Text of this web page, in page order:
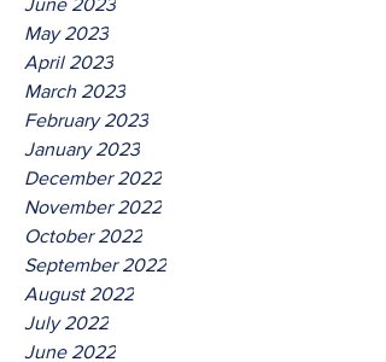
June 2023
May 2023
April 2023
March 2023
February 2023
January 2023
December 2022
November 2022
October 2022
September 2022
August 2022
July 2022
June 2022